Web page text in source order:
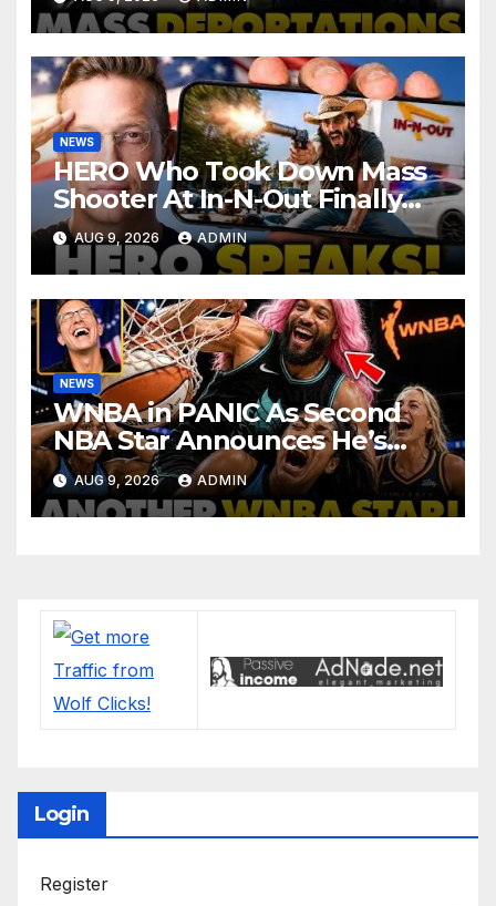
Haitian Illegals | 'Going
Home…’
NEWS
HERO Who Took Down Mass
Shooter At In-N-Out Finally
BREAKS Silence | Stuns
Corporate Media Reporter
AUG 9, 2026 ADMIN
NEWS
WNBA in PANIC As Second
NBA Star Announces He’s
PLAYING in The Women’s
League: ‘Balls In Your Court!
AUG 9, 2026 ADMIN
Login
Register